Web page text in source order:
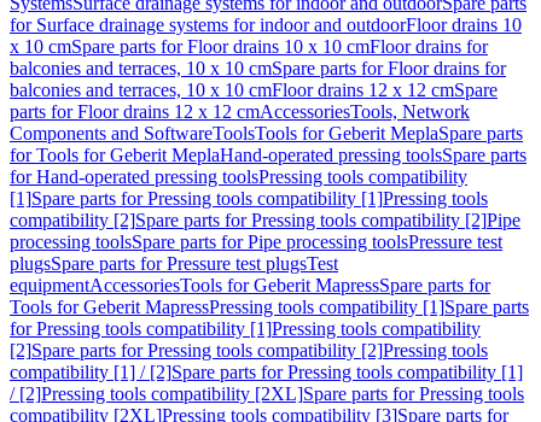
for Surface drainage systems for indoor and outdoorFloor drains 10
x 10 cmSpare parts for Floor drains 10 x 10 cmFloor drains for
balconies and terraces, 10 x 10 cmSpare parts for Floor drains for
balconies and terraces, 10 x 10 cmFloor drains 12 x 12 cmSpare
parts for Floor drains 12 x 12 cmAccessoriesTools, Network
Components and SoftwareToolsTools for Geberit MeplaSpare parts
for Tools for Geberit MeplaHand-operated pressing toolsSpare parts
for Hand-operated pressing toolsPressing tools compatibility
[1]Spare parts for Pressing tools compatibility [1]Pressing tools
compatibility [2]Spare parts for Pressing tools compatibility [2]Pipe
processing toolsSpare parts for Pipe processing toolsPressure test
plugsSpare parts for Pressure test plugsTest
equipmentAccessoriesTools for Geberit MapressSpare parts for
Tools for Geberit MapressPressing tools compatibility [1]Spare parts
for Pressing tools compatibility [1]Pressing tools compatibility
[2]Spare parts for Pressing tools compatibility [2]Pressing tools
compatibility [1] / [2]Spare parts for Pressing tools compatibility [1]
/ [2]Pressing tools compatibility [2XL]Spare parts for Pressing tools
compatibility [2XL]Pressing tools compatibility [3]Spare parts for